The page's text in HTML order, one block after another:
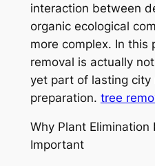
interaction between
organic ecological
more complex. In this
removal is actually
yet part of lasting city
preparation. tree
Why Plant Elimination
Important